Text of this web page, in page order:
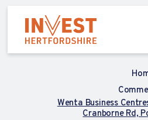
Wenta Business
Cranborne Rd,